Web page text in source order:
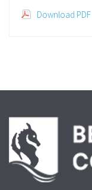
Download PDF